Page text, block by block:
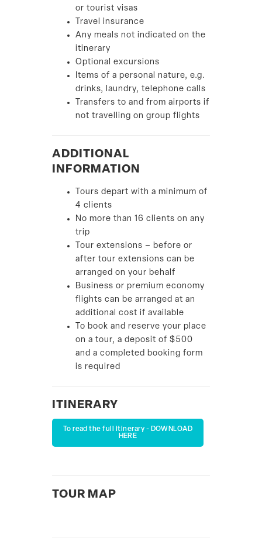
or tourist visas
Travel insurance
Any meals not indicated on the
itinerary
Optional excursions
Items of a personal nature, e.g.
drinks, laundry, telephone calls
Transfers to and from airports if
not travelling on group flights
ADDITIONAL
INFORMATION
Tours depart with a minimum of
4 clients
No more than 16 clients on any
trip
Tour extensions – before or
after tour extensions can be
arranged on your behalf
Business or premium economy
flights can be arranged at an
additional cost if available
To book and reserve your place
on a tour, a deposit of $500
and a completed booking form
is required
ITINERARY
To read the full itinerary - DOWNLOAD
HERE
TOUR MAP